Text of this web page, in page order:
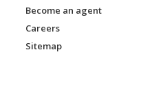
Become an agent
Careers
Sitemap